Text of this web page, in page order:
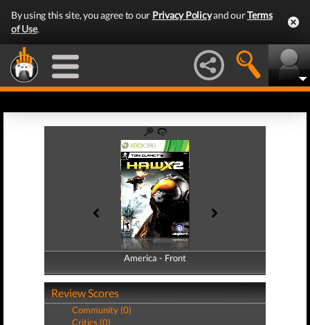
By using this site, you agree to our Privacy Policyand ourTerms
of Use.
America - Front
America - Back
Review Scores
Community (0)
Critics (0)